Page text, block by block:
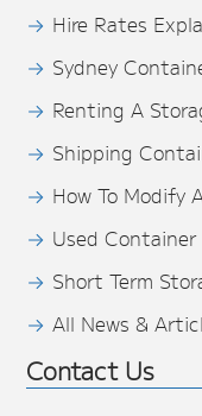
Hire Rates
Sydney
Renting A
Shipping
How To Modify
Used
Short Term
All News &
Contact Us